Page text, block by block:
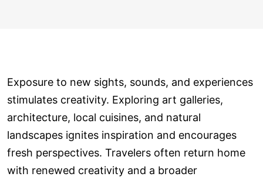
Exposure to new sights, sounds, and experiences
stimulates creativity. Exploring art galleries,
architecture, local cuisines, and natural
landscapes ignites inspiration and encourages
fresh perspectives. Travelers often return home
with renewed creativity and a broader